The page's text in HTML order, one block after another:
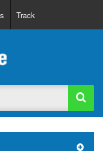
Order
Register
Login
Track